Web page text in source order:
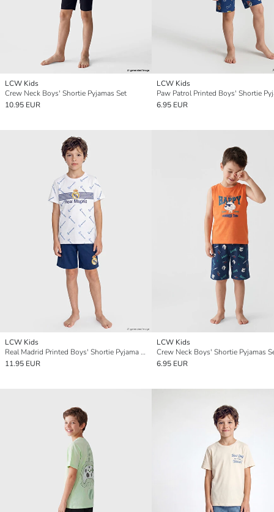
LCW Kids
Crew Neck Boys' Shortie Pyjamas Set
10.95 EUR
LCW Kids
6.95 EUR
LCW Kids
Real Madrid Printed Boys' Shortie Pyjama Set
11.95 EUR
LCW Kids
Crew Neck Boys' Shortie Pyjamas
6.95 EUR